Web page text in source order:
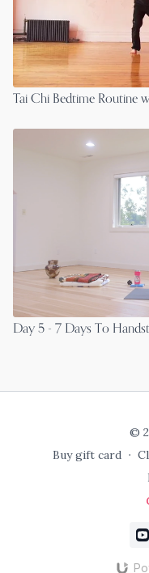
Tai Chi Bedtime Routine
Day 5 - 7 Days To
©
Buy gift card ∙